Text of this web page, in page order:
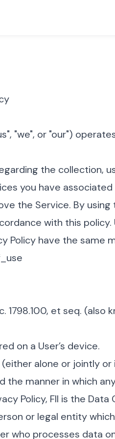
"we", or "our")
the collection,
you have
the Service. By
with this
Policy have the same
1798.100, et seq.
on a User’s device.
alone or jointly
manner in which
Policy, FII is the
or legal entity
who processes data